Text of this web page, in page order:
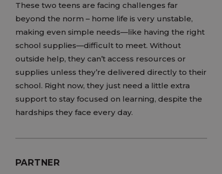
These two teens are facing challenges far
beyond the norm – home life is very unstable,
making even simple needs—like having the right
school supplies—difficult to meet. Without
outside help, they can’t access resources or
supplies unless they’re delivered directly to their
school. Right now, they just need a little extra
support to stay focused on learning, despite the
hardships they face every day.
PARTNER